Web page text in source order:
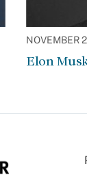
NOVEMBER
Elon